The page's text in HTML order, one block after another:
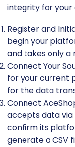
integrity for your
Register and
begin your
and takes only a
Connect Your
for your current
for the data
Connect
accepts data via
confirm its
generate a CSV